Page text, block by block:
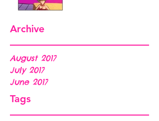
Archive
August 2017
July 2017
June 2017
Tags